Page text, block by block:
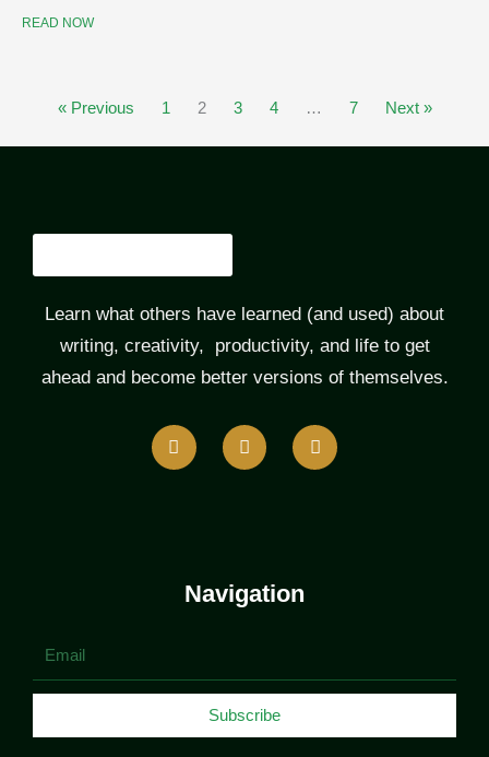
READ NOW
« Previous 1 2 3 4 … 7 Next »
Learn what others have learned (and used) about
writing, creativity, productivity, and life to get
ahead and become better versions of themselves.
F
a
c
T
w
i
L
i
n
Navigation
Email
Subscribe